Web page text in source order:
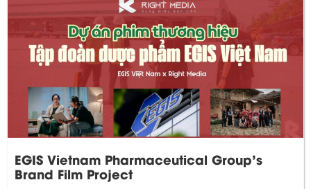
EGIS Vietnam Pharmaceutical Group's
Brand Film Project